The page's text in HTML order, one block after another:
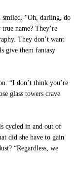
“Oh, darling, do
name? They’re
They don’t want
give them fantasy
“I don’t think you’re
glass towers crave
cycled in and out of
did she have to gain
“Regardless, we